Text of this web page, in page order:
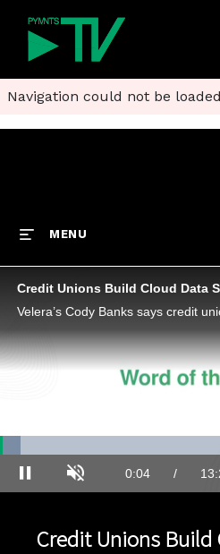
Navigation could not be
MENU
Unmute Current
0:04 /
Credit Unions Build